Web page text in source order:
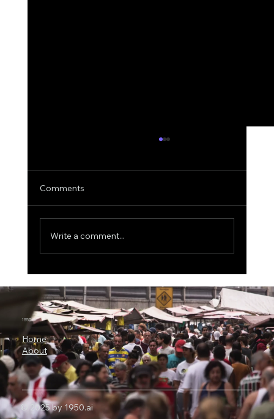
Why Microsoft Orchard Could Change AI
Agent Development
Comments
Write a comment...
1950.ai
Home
About
© 2025 by 1950.ai